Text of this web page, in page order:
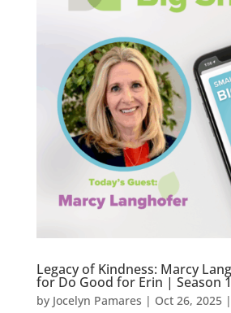
Legacy of Kindness: Marcy
for Do Good for Erin | Season
by Jocelyn Pamares | Oct 26, 2025|